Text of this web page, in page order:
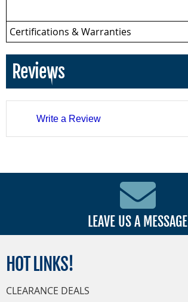
Certifications & Warranties
Reviews
Write a Review
LEAVE US A MESSAGE
HOT LINKS!
CLEARANCE DEALS